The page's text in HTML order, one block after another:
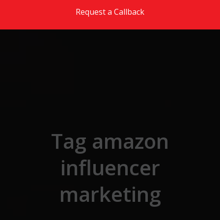
Request a Callback
Tag amazon
influencer
marketing